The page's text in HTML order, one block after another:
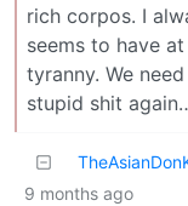
rich corpos. I
seems to have
tyranny. We
stupid shit
9 months ago